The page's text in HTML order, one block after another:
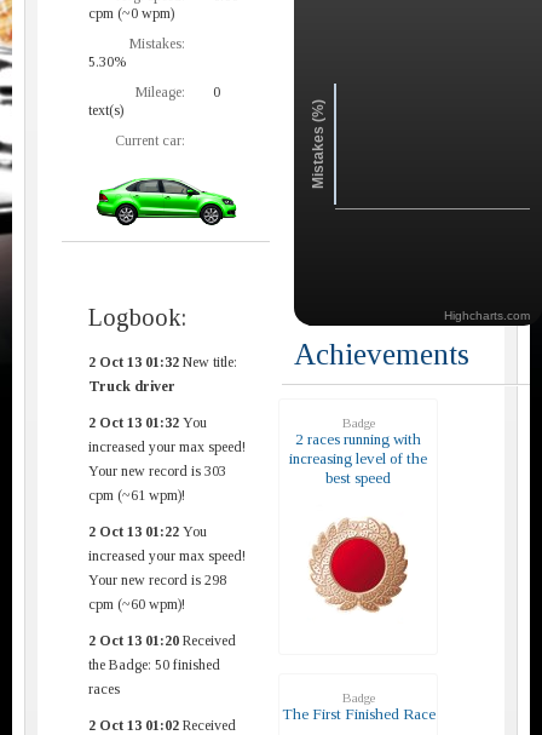
cpm (~0 wpm)
Mistakes:
5.30%
Mileage:
0
text(s)
Current car:
Logbook:
2 Oct 13 01:32 New title:
Truck driver
2 Oct 13 01:32 You
increased your max speed!
Your new record is 303
cpm (~61 wpm)!
2 Oct 13 01:22 You
increased your max speed!
Your new record is 298
cpm (~60 wpm)!
2 Oct 13 01:20 Received
the Badge: 50 finished
races
2 Oct 13 01:02 Received
Mistakes (%)
Highcharts.com
Achievements
Badge
2 races running with
increasing level of the
best speed
Badge
The First Finished Race